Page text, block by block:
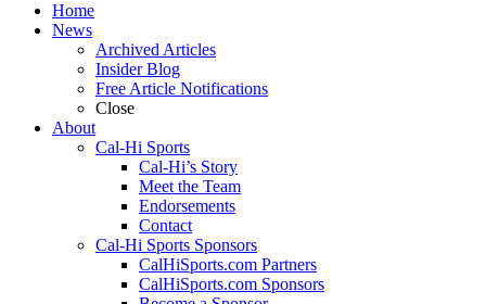
Home
News
Archived Articles
Insider Blog
Free Article Notifications
Close
About
Cal-Hi Sports
Cal-Hi’s Story
Meet the Team
Endorsements
Contact
Cal-Hi Sports Sponsors
CalHiSports.com Partners
CalHiSports.com Sponsors